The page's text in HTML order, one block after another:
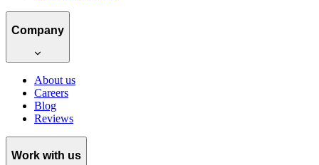
Company
About us
Careers
Blog
Reviews
Work with us